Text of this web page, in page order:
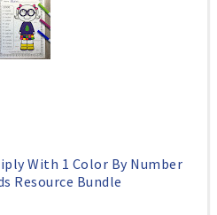
With 1 Color By Number
Resource Bundle